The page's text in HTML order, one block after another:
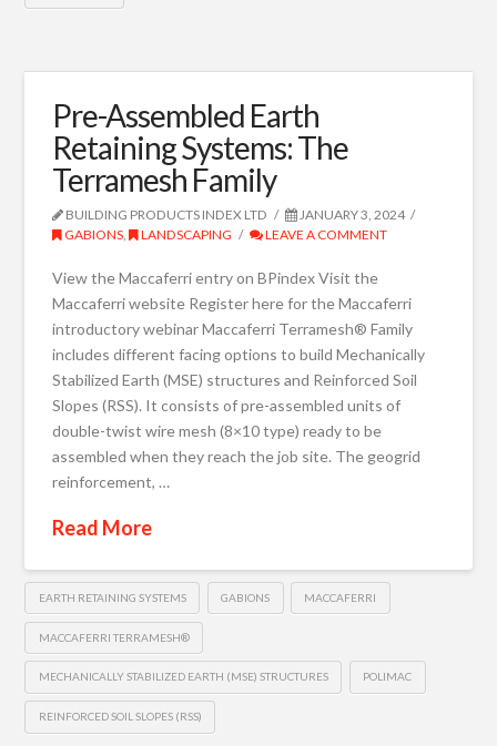
Pre-Assembled Earth
Retaining Systems: The
Terramesh Family
BUILDING PRODUCTS INDEX LTD
JANUARY 3, 2024
GABIONS, LANDSCAPING LEAVE A COMMENT
View the Maccaferri entry on BPindex Visit the
Maccaferri website Register here for the Maccaferri
introductory webinar Maccaferri Terramesh® Family
includes different facing options to build Mechanically
Stabilized Earth (MSE) structures and Reinforced Soil
Slopes (RSS). It consists of pre-assembled units of
double-twist wire mesh (8×10 type) ready to be
assembled when they reach the job site. The geogrid
reinforcement, …
Read More
EARTH RETAINING SYSTEMS GABIONS MACCAFERRI
MACCAFERRI TERRAMESH®
MECHANICALLY STABILIZED EARTH (MSE) STRUCTURES POLIMAC
REINFORCED SOIL SLOPES (RSS)